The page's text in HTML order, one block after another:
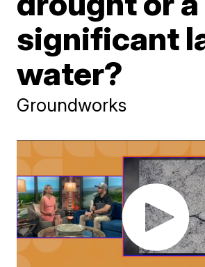
significant
water?
Groundworks